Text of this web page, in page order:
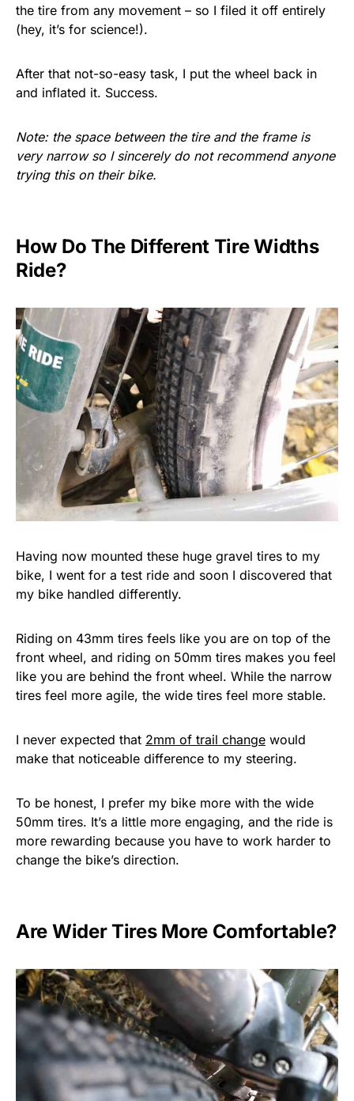
the tire from any movement – so I filed it off entirely
(hey, it’s for science!).
After that not-so-easy task, I put the wheel back in
and inflated it. Success.
Note: the space between the tire and the frame is
very narrow so I sincerely do not recommend anyone
trying this on their bike.
How Do The Different Tire Widths
Ride?
Having now mounted these huge gravel tires to my
bike, I went for a test ride and soon I discovered that
my bike handled differently.
Riding on 43mm tires feels like you are on top of the
front wheel, and riding on 50mm tires makes you feel
like you are behind the front wheel. While the narrow
tires feel more agile, the wide tires feel more stable.
I never expected that 2mm of trail change would
make that noticeable difference to my steering.
To be honest, I prefer my bike more with the wide
50mm tires. It’s a little more engaging, and the ride is
more rewarding because you have to work harder to
change the bike’s direction.
Are Wider Tires More Comfortable?